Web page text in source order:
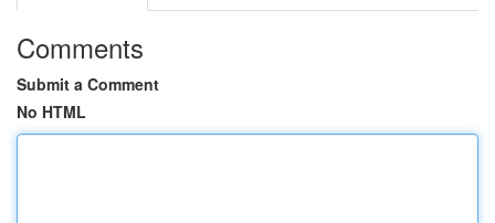
Comments
Submit a Comment
No HTML